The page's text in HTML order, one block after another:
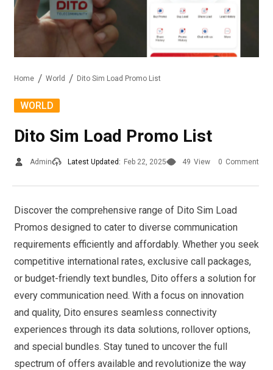
Home World Dito Sim Load Promo List
WORLD
Dito Sim Load Promo List
Admin Latest Updated: Feb 22, 2025 49 View 0 Comment
Discover the comprehensive range of Dito Sim Load
Promos designed to cater to diverse communication
requirements efficiently and affordably. Whether you seek
competitive international rates, exclusive call packages,
or budget-friendly text bundles, Dito offers a solution for
every communication need. With a focus on innovation
and quality, Dito ensures seamless connectivity
experiences through its data solutions, rollover options,
and special bundles. Stay tuned to uncover the full
spectrum of offers available and revolutionize the way